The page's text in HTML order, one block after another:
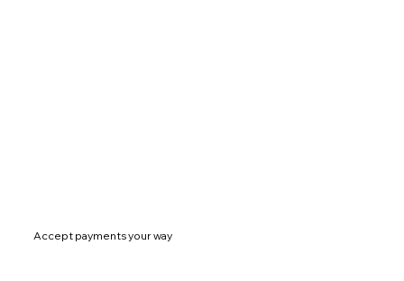
Accept payments your way